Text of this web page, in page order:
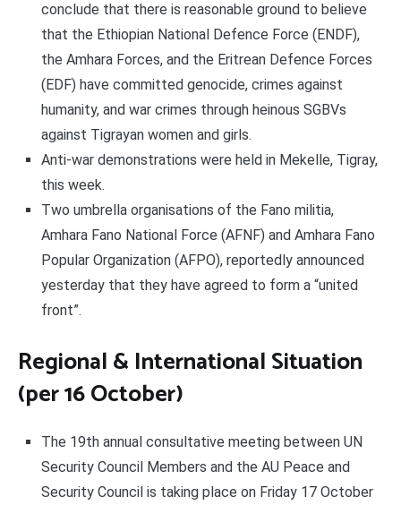
conclude that there is reasonable ground to believe
that the Ethiopian National Defence Force (ENDF),
the Amhara Forces, and the Eritrean Defence Forces
(EDF) have committed genocide, crimes against
humanity, and war crimes through heinous SGBVs
against Tigrayan women and girls.
Anti-war demonstrations were held in Mekelle, Tigray,
this week.
Two umbrella organisations of the Fano militia,
Amhara Fano National Force (AFNF) and Amhara Fano
Popular Organization (AFPO), reportedly announced
yesterday that they have agreed to form a “united
front”.
Regional & International Situation
(per 16 October)
The 19th annual consultative meeting between UN
Security Council Members and the AU Peace and
Security Council is taking place on Friday 17 October